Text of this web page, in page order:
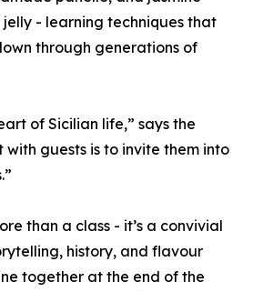
- learning techniques that
through generations of
of Sicilian life,” says the
with guests is to invite them into
than a class - it’s a convivial
history, and flavour
together at the end of the